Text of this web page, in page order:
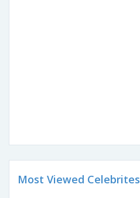
Most Viewed Celebrites